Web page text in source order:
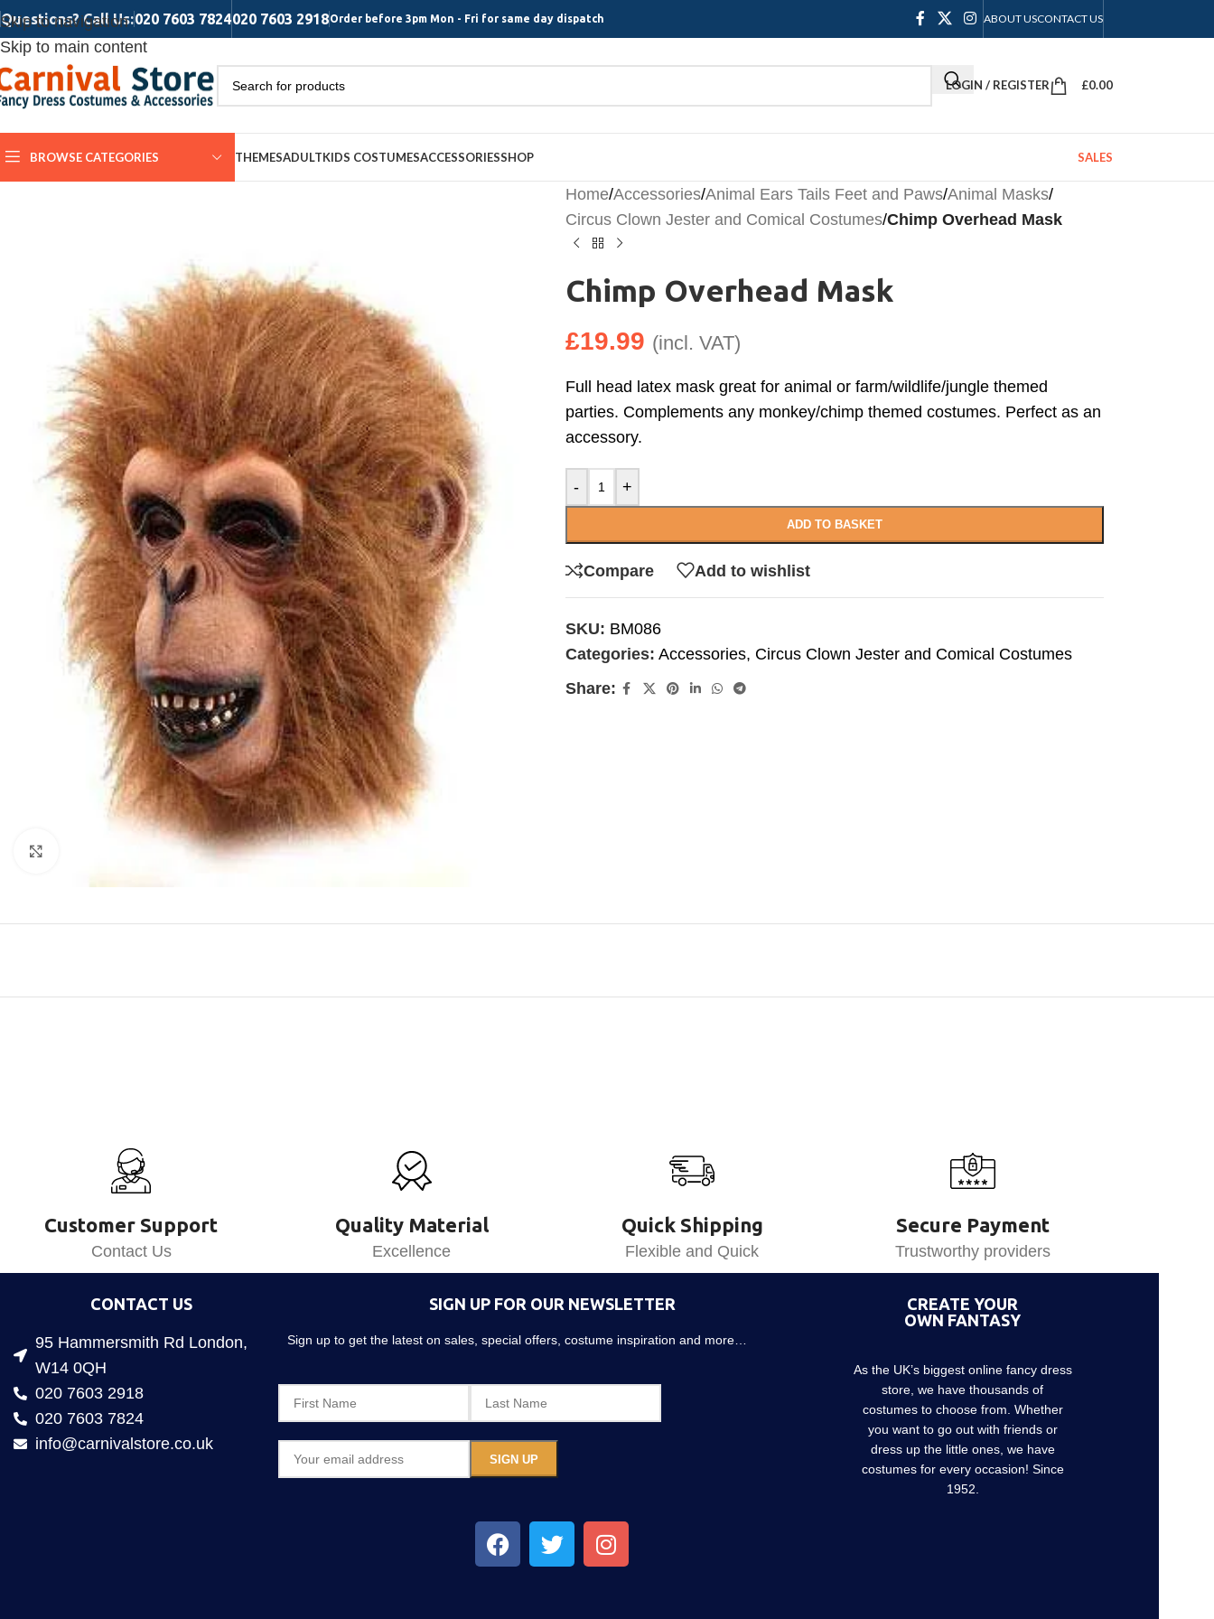
Skip to navigation
Skip to main content
Questions? Call Us:020 7603 7824020 7603 2918Order before 3pm Mon - Fri for same day dispatch ABOUT USCONTACT US
LOGIN / REGISTER £0.00
BROWSE CATEGORIES THEMESADULTKIDS COSTUMESACCESSORIESSHOP SALES
Home/Accessories/Animal Ears Tails Feet and Paws/Animal Masks/
Circus Clown Jester and Comical Costumes/Chimp Overhead Mask
Chimp Overhead Mask
£19.99 (incl. VAT)
Full head latex mask great for animal or farm/wildlife/jungle themed
parties. Complements any monkey/chimp themed costumes. Perfect as an
accessory.
- +
ADD TO BASKET
Compare Add to wishlist
SKU: BM086
Categories: Accessories, Circus Clown Jester and Comical Costumes
Share:
Customer Support
Contact Us
Quality Material
Excellence
Quick Shipping
Flexible and Quick
Secure Payment
Trustworthy providers
CONTACT US
95 Hammersmith Rd London,
W14 0QH
020 7603 2918
020 7603 7824
info@carnivalstore.co.uk
SIGN UP FOR OUR NEWSLETTER
Sign up to get the latest on sales, special offers, costume inspiration and more…
CREATE YOUR
OWN FANTASY
As the UK’s biggest online fancy dress
store, we have thousands of
costumes to choose from. Whether
you want to go out with friends or
dress up the little ones, we have
costumes for every occasion! Since
1952.